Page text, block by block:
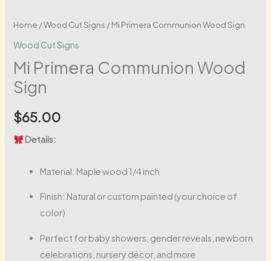
Home /Wood Cut Signs / Mi Primera Communion Wood Sign
Wood Cut Signs
Mi Primera Communion Wood
Sign
$65.00
Details:
Material: Maple wood 1/4 inch
Finish: Natural or custom painted (your choice of
color)
Perfect for baby showers, gender reveals, newborn
celebrations, nursery décor, and more